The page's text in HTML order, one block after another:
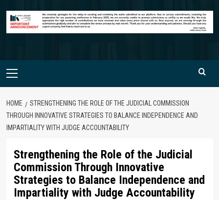
Primary
HOME
STRENGTHENING THE ROLE OF THE JUDICIAL COMMISSION
THROUGH INNOVATIVE STRATEGIES TO BALANCE INDEPENDENCE AND
IMPARTIALITY WITH JUDGE ACCOUNTABILITY
Strengthening the Role of the Judicial
Commission Through Innovative
Strategies to Balance Independence and
Impartiality with Judge Accountability